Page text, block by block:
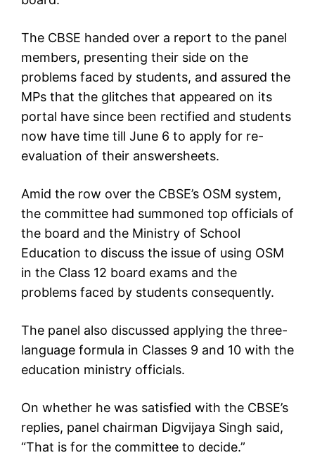
The CBSE handed over a report to the panel
members, presenting their side on the
problems faced by students, and assured the
MPs that the glitches that appeared on its
portal have since been rectified and students
now have time till June 6 to apply for re-
evaluation of their answersheets.
Amid the row over the CBSE’s OSM system,
the committee had summoned top officials of
the board and the Ministry of School
Education to discuss the issue of using OSM
in the Class 12 board exams and the
problems faced by students consequently.
The panel also discussed applying the three-
language formula in Classes 9 and 10 with the
education ministry officials.
On whether he was satisfied with the CBSE’s
replies, panel chairman Digvijaya Singh said,
“That is for the committee to decide.”